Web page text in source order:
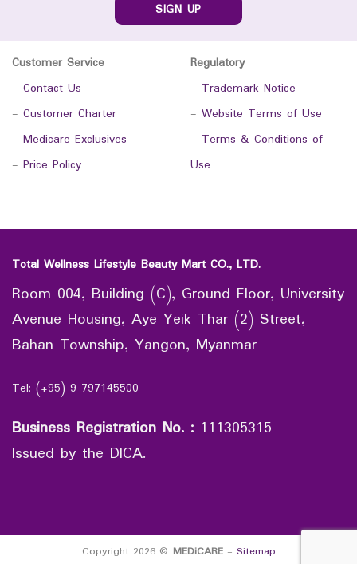
SIGN UP
Customer Service
- Contact Us
- Customer Charter
- Medicare Exclusives
- Price Policy
Regulatory
- Trademark Notice
- Website Terms of Use
- Terms & Conditions of
Use
Total Wellness Lifestyle Beauty Mart CO., LTD.
Room 004, Building (C), Ground Floor, University
Avenue Housing, Aye Yeik Thar (2) Street,
Bahan Township, Yangon, Myanmar
Tel: (+95) 9 797145500
Business Registration No. : 111305315
Issued by the DICA.
Copyright 2026 © MEDiCARE- Sitemap